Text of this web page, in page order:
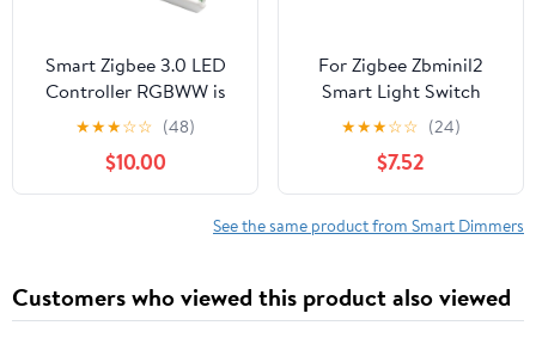
Smart Zigbee 3.0 LED
Controller RGBWW is
compatible with ZigBee
bridges, Echo Plus, and
Tuya smart hubs (Zigbee
controller only).
★★★☆☆ (48)
$10.00
For Zigbee Zbminil2
Smart Light Switch
Module For Home
Automation With
Remote Voice Control
And No Neutral Wire
Requirement
★★★☆☆ (24)
$7.52
See the same product from Smart Dimmers
Customers who viewed this product also viewed